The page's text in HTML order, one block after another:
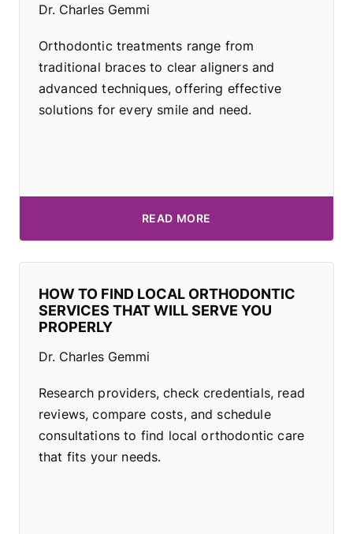
Dr. Charles Gemmi
Orthodontic treatments range from
traditional braces to clear aligners and
advanced techniques, offering effective
solutions for every smile and need.
READ MORE
HOW TO FIND LOCAL ORTHODONTIC
SERVICES THAT WILL SERVE YOU
PROPERLY
Dr. Charles Gemmi
Research providers, check credentials, read
reviews, compare costs, and schedule
consultations to find local orthodontic care
that fits your needs.